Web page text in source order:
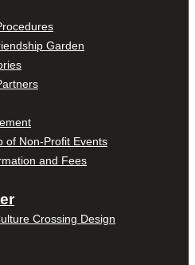
Garden
of Non-Profit Events
and Fees
Crossing Design